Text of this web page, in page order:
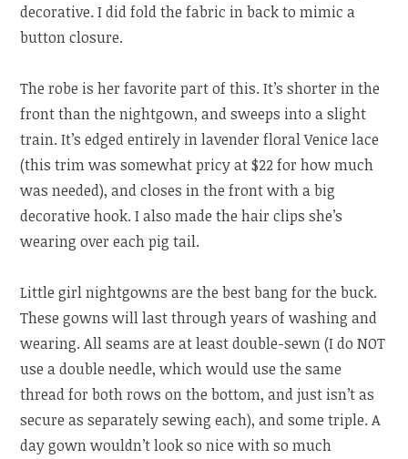
decorative. I did fold the fabric in back to mimic a
button closure.
The robe is her favorite part of this. It’s shorter in the
front than the nightgown, and sweeps into a slight
train. It’s edged entirely in lavender floral Venice lace
(this trim was somewhat pricy at $22 for how much
was needed), and closes in the front with a big
decorative hook. I also made the hair clips she’s
wearing over each pig tail.
Little girl nightgowns are the best bang for the buck.
These gowns will last through years of washing and
wearing. All seams are at least double-sewn (I do NOT
use a double needle, which would use the same
thread for both rows on the bottom, and just isn’t as
secure as separately sewing each), and some triple. A
day gown wouldn’t look so nice with so much